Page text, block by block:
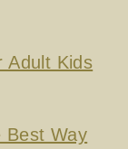
Adult Kids
Best Way